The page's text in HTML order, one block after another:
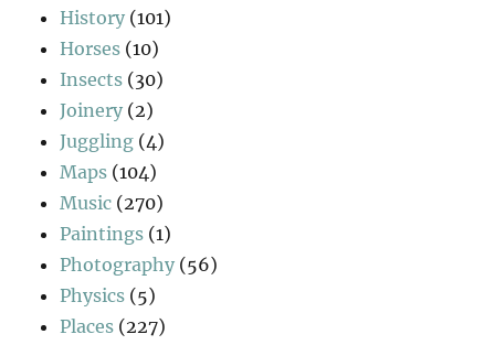
History (101)
Horses (10)
Insects (30)
Joinery (2)
Juggling (4)
Maps (104)
Music (270)
Paintings (1)
Photography (56)
Physics (5)
Places (227)